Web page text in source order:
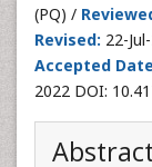
(PQ) /
Revised: 22-
Accepted
2022 DOI:
Abstract